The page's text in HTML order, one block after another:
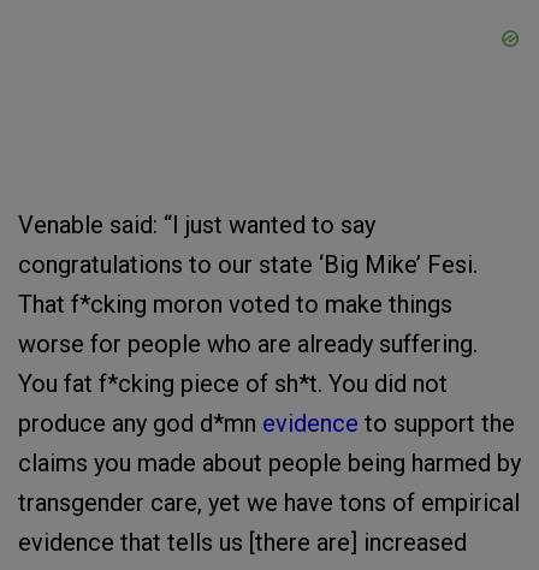
Venable said: “I just wanted to say
congratulations to our state ‘Big Mike’ Fesi.
That f*cking moron voted to make things
worse for people who are already suffering.
You fat f*cking piece of sh*t. You did not
produce any god d*mn evidence to support the
claims you made about people being harmed by
transgender care, yet we have tons of empirical
evidence that tells us [there are] increased